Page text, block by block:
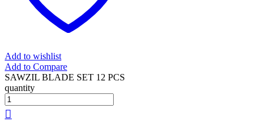
Add to wishlist
Add to Compare
SAWZIL BLADE SET 12 PCS
quantity